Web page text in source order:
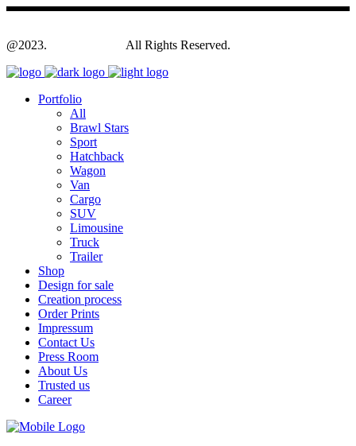
@2023. All Rights Reserved.
Portfolio
All
Brawl Stars
Sport
Hatchback
Wagon
Van
Cargo
SUV
Limousine
Truck
Trailer
Shop
Design for sale
Creation process
Order Prints
Impressum
Contact Us
Press Room
About Us
Trusted us
Career